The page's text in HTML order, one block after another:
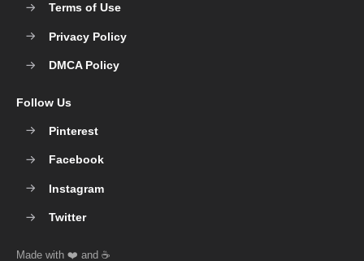
Terms of Use
Privacy Policy
DMCA Policy
Follow Us
Pinterest
Facebook
Instagram
Twitter